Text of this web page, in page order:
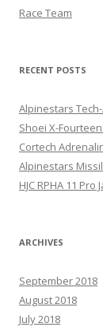
Race Team
RECENT POSTS
Alpinestars
Shoei X-
Cortech
Alpinestars
HJC RPHA 11
ARCHIVES
September 2018
August 2018
July 2018